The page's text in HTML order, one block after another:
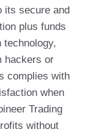
its secure and
plus funds
technology,
hackers or
complies with
when
Trading
without